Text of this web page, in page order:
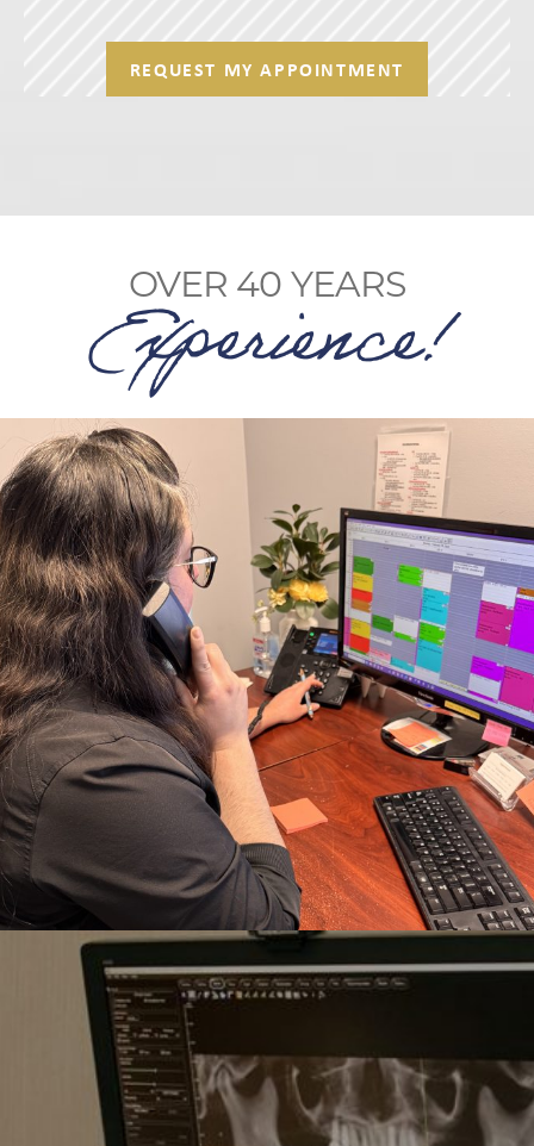
REQUEST MY APPOINTMENT
OVER 40 YEARS
Experience!